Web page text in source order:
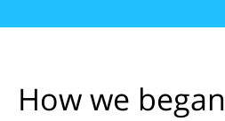
How we began